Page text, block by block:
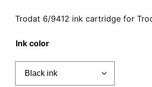
Trodat 6/9412 ink cartridge for
Ink color